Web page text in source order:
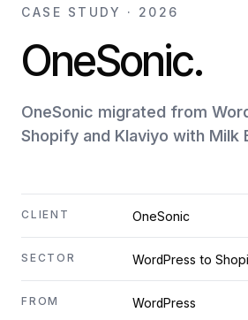
Services
Our Work
Podcast
CASE STUDY · 2026
OneSonic.
OneSonic migrated from
Shopify and Klaviyo with Milk
CLIENT OneSonic
SECTOR WordPress to
FROM WordPress